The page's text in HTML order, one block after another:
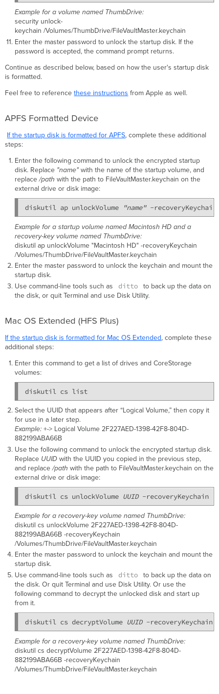
Example for a volume named ThumbDrive:
security unlock-
keychain /Volumes/ThumbDrive/FileVaultMaster.keychain
Enter the master password to unlock the startup disk. If the
password is accepted, the command prompt returns.
Continue as described below, based on how the user's startup disk
is formatted.
Feel free to referencethese instructions from Apple as well.
APFS Formatted Device
If the startup disk is formatted for APFS, complete these additional
steps:
Enter the following command to unlock the encrypted startup
disk. Replace "name"with the name of the startup volume, and
replace/path with the path to FileVaultMaster.keychain on the
external drive or disk image:
diskutil ap unlockVolume "name" -
Example for a startup volume named Macintosh HD and a
recovery-key volume named ThumbDrive:
diskutil ap unlockVolume "Macintosh HD" -recoveryKeychain
/Volumes/ThumbDrive/FileVaultMaster.keychain
Enter the master password to unlock the keychain and mount the
startup disk.
Use command-line tools such as
ditto
to back up the data on
the disk, or quit Terminal and use Disk Utility.
Mac OS Extended (HFS Plus)
If the startup disk is formatted for Mac OS Extended, complete these
additional steps:
Enter this command to get a list of drives and CoreStorage
volumes:
diskutil cs list
Select the UUID that appears after “Logical Volume,” then copy it
for use in a later step.
Example:+-> Logical Volume 2F227AED-1398-42F8-804D-
882199ABA66B
Use the following command to unlock the encrypted startup disk.
Replace UUIDwith the UUID you copied in the previous step,
and replace/path with the path to FileVaultMaster.keychain on the
external drive or disk image:
diskutil cs unlockVolume UUID -recoveryKeychain
Example for a recovery-key volume named ThumbDrive:
diskutil cs unlockVolume 2F227AED-1398-42F8-804D-
882199ABA66B -recoveryKeychain
/Volumes/ThumbDrive/FileVaultMaster.keychain
Enter the master password to unlock the keychain and mount the
startup disk.
Use command-line tools such as
ditto
to back up the data on
the disk. Or quit Terminal and use Disk Utility. Or use the
following command to decrypt the unlocked disk and start up
from it.
diskutil cs decryptVolume UUID -recoveryKeychain
Example for a recovery-key volume named ThumbDrive:
diskutil cs decryptVolume 2F227AED-1398-42F8-804D-
882199ABA66B -recoveryKeychain
/Volumes/ThumbDrive/FileVaultMaster.keychain